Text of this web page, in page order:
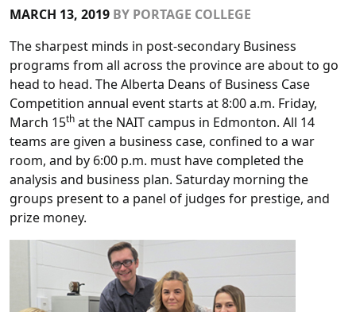
MARCH 13, 2019 BY PORTAGE COLLEGE
The sharpest minds in post-secondary Business
programs from all across the province are about to go
head to head. The Alberta Deans of Business Case
Competition annual event starts at 8:00 a.m. Friday,
March 15th at the NAIT campus in Edmonton. All 14
teams are given a business case, confined to a war
room, and by 6:00 p.m. must have completed the
analysis and business plan. Saturday morning the
groups present to a panel of judges for prestige, and
prize money.